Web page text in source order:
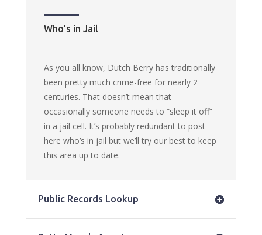
Who’s in Jail
As you all know, Dutch Berry has traditionally
been pretty much crime-free for nearly 2
centuries. That doesn’t mean that
occasionally someone needs to “sleep it off”
in a jail cell. It’s probably redundant to post
here who’s in jail but we’ll try our best to keep
this area up to date.
Public Records Lookup